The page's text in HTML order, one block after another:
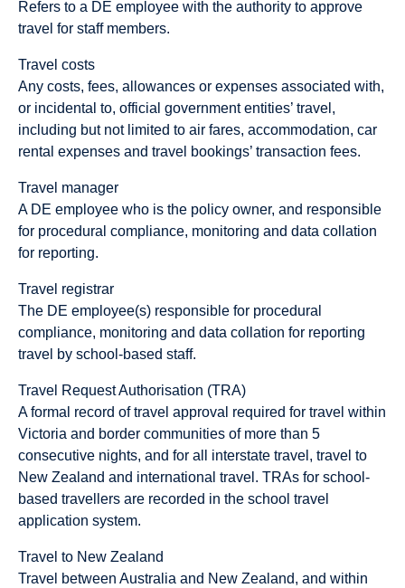
Refers to a DE employee with the authority to approve
travel for staff members.
Travel costs
Any costs, fees, allowances or expenses associated with,
or incidental to, official government entities’ travel,
including but not limited to air fares, accommodation, car
rental expenses and travel bookings’ transaction fees.
Travel manager
A DE employee who is the policy owner, and responsible
for procedural compliance, monitoring and data collation
for reporting.
Travel registrar
The DE employee(s) responsible for procedural
compliance, monitoring and data collation for reporting
travel by school-based staff.
Travel Request Authorisation (TRA)
A formal record of travel approval required for travel within
Victoria and border communities of more than 5
consecutive nights, and for all interstate travel, travel to
New Zealand and international travel. TRAs for school-
based travellers are recorded in the school travel
application system.
Travel to New Zealand
Travel between Australia and New Zealand, and within